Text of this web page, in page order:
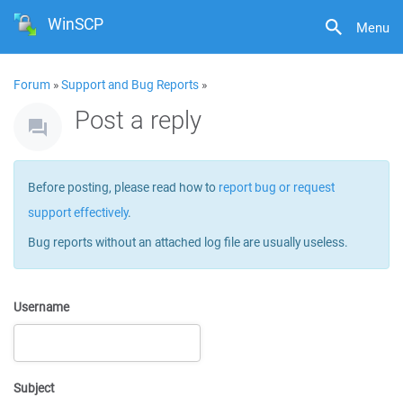
Menu
WinSCP
Forum »Support and Bug Reports »
Post a reply
Before posting, please read how to report bug or request
support effectively.
Bug reports without an attached log file are usually useless.
Username
Subject